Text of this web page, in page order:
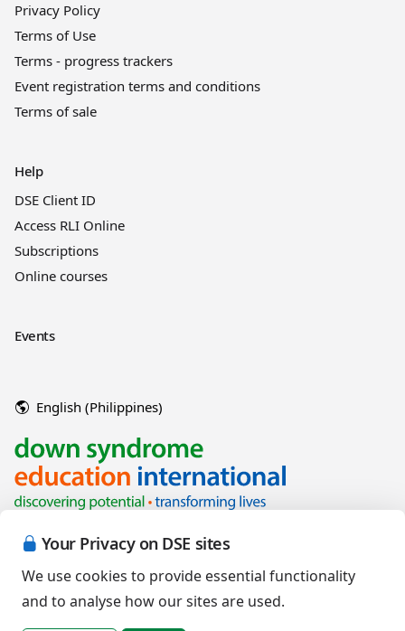
Your Privacy on DSE sites
We use cookies to provide essential functionality
and to analyse how our sites are used.
Privacy Policy
Terms of Use
Terms - progress trackers
Event registration terms and conditions
Terms of sale
Help
DSE Client ID
Access RLI Online
Subscriptions
Online courses
Events
English (Philippines)